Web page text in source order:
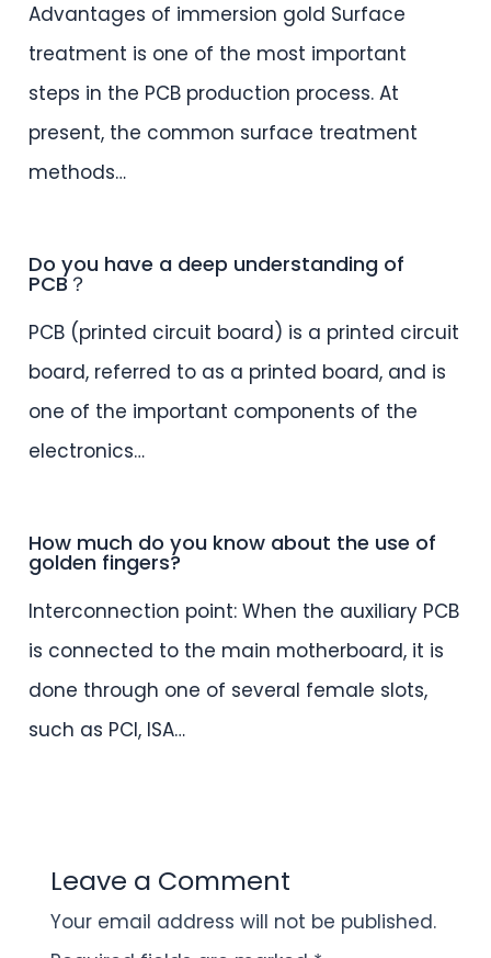
Advantages of immersion gold Surface
treatment is one of the most important
steps in the PCB production process. At
present, the common surface treatment
methods…
Do you have a deep understanding of
PCB？
PCB (printed circuit board) is a printed circuit
board, referred to as a printed board, and is
one of the important components of the
electronics…
How much do you know about the use of
golden fingers?
Interconnection point: When the auxiliary PCB
is connected to the main motherboard, it is
done through one of several female slots,
such as PCI, ISA…
Leave a Comment
Your email address will not be published.